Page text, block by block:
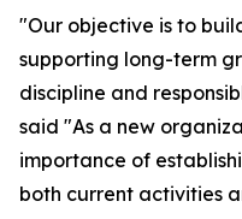
"Our objective is to
supporting long-term
discipline and
said "As a new
importance of
both current activities